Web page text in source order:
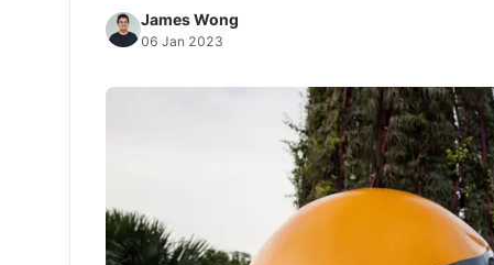
James Wong
06 Jan 2023